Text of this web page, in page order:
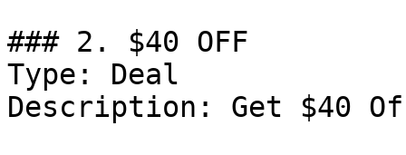
### 2. $40 OFF
Type: Deal
Description: Get $40